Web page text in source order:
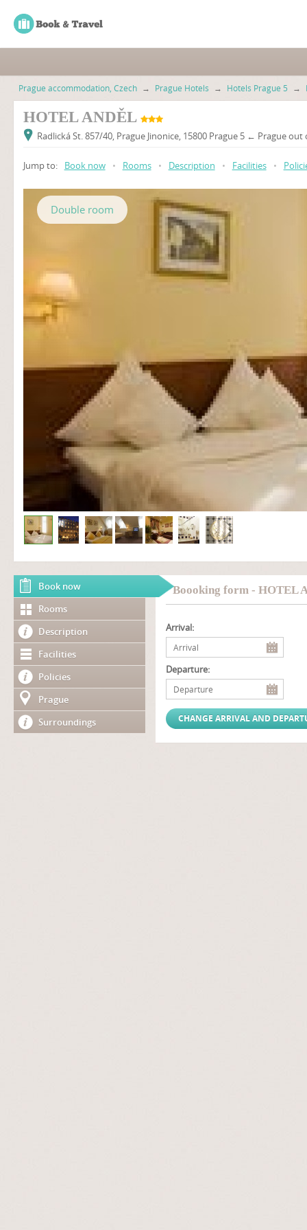
Prague accommodation, Czech → Prague Hotels → Hotels Prague 5 →
HOTEL ANDĚL
Radlická St. 857/40, Prague Jinonice, 15800 Prague 5 ← Prague
Jump to: Book now • Rooms • Description • Facilities •
Double room
Book now
Rooms
Description
Facilities
Policies
Prague
Surroundings
Boooking form - HOTEL
Arrival:
Departure: